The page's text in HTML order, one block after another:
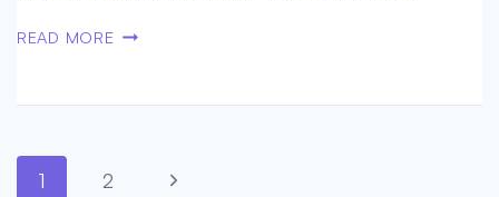
READ MORE APPLYING
–
PROFESSOR
Page
1 2 Next